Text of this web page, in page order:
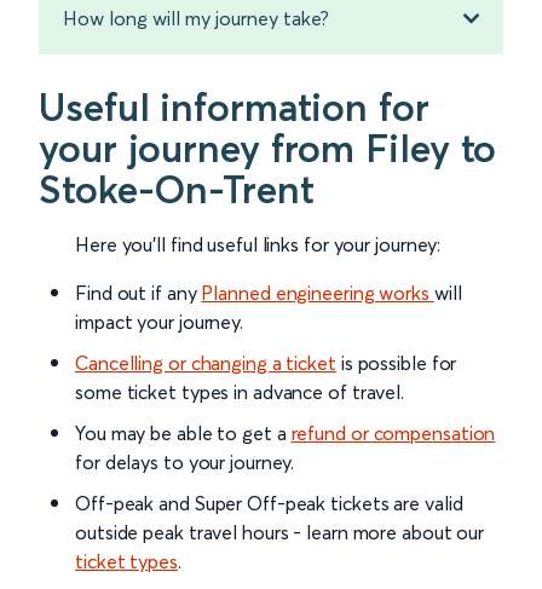
How long will my journey take?
Useful information for
your journey from Filey to
Stoke-On-Trent
Here you'll find useful links for your journey:
Find out if any Planned engineering works will
impact your journey.
Cancelling or changing a ticket is possible for
some ticket types in advance of travel.
You may be able to get a refund or compensation
for delays to your journey.
Off-peak and Super Off-peak tickets are valid
outside peak travel hours - learn more about our
ticket types.